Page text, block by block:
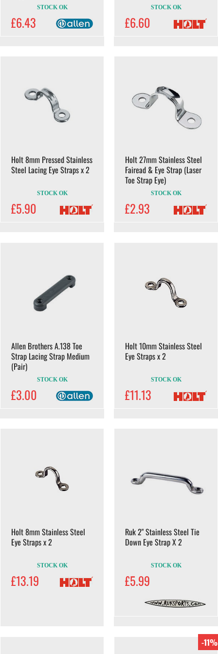
STOCK OK
£6.43
STOCK OK
£6.60
Holt 8mm Pressed Stainless
Steel Lacing Eye Straps x 2
STOCK OK
£5.90
Holt 27mm Stainless Steel
Fairead & Eye Strap (Laser
Toe Strap Eye)
STOCK OK
£2.93
Allen Brothers A.138 Toe
Strap Lacing Strap Medium
(Pair)
STOCK OK
£3.00
Holt 10mm Stainless Steel
Eye Straps x 2
STOCK OK
£11.13
Holt 8mm Stainless Steel
Eye Straps x 2
STOCK OK
£13.19
Ruk 2" Stainless Steel Tie
Down Eye Strap X 2
STOCK OK
£5.99
-11%